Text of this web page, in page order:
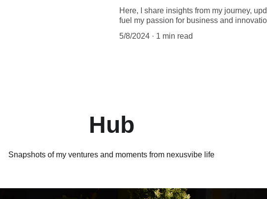
Here, I share insights from my journey,
fuel my passion for business and
5/8/2024
1 min read
Hub
Snapshots of my ventures and moments from nexusvibe life